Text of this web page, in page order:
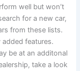
well but won’t
for a new car,
from these lists.
features.
be at an additonal
take a look